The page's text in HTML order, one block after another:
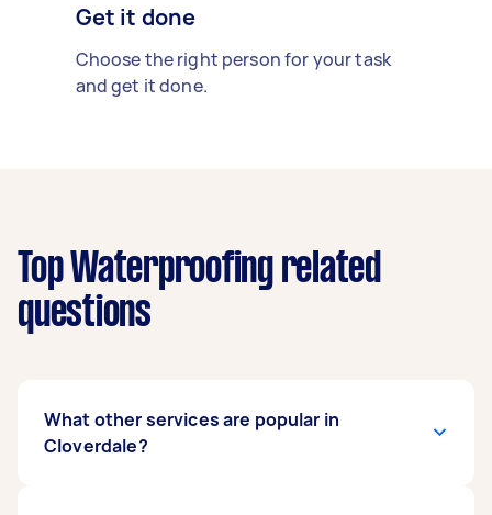
Get it done
Choose the right person for your task
and get it done.
Top Waterproofing related
questions
What other services are popular in
Cloverdale?